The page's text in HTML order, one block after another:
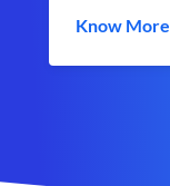
Know More